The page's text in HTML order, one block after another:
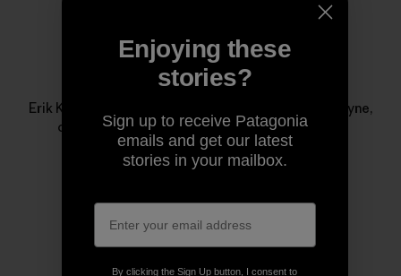
Erik Knutzen
Erik Knutzen is the co-author, with his wife Kelly Coyne,
of
The UrbanHomesteadfrom Process Media.
Enjoying these
stories?
Sign up to receive Patagonia
emails and get our latest
stories in your mailbox.
By clicking the Sign Up button, I consent to